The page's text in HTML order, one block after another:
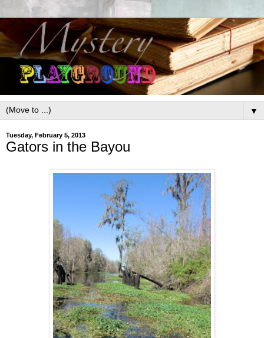
▼
Tuesday, February 5, 2013
Gators in the Bayou